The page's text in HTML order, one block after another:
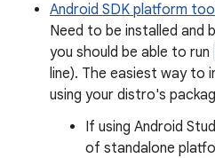
Android SDK platform
Need to be installed and
you should be able to run
line). The easiest way to
using your distro's
If using Android
of standalone